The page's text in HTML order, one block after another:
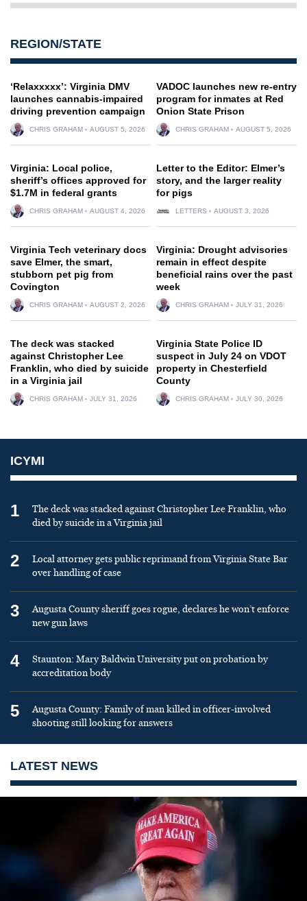
REGION/STATE
‘Relaxxxxx’: Virginia DMV
launches cannabis-impaired
driving prevention campaign
CHRIS GRAHAM AUGUST 5, 2026
VADOC launches new re-entry
program for inmates at Red
Onion State Prison
CHRIS GRAHAM AUGUST 5, 2026
Virginia: Local police,
sheriff’s offices approved for
$1.7M in federal grants
CHRIS GRAHAM AUGUST 4, 2026
Letter to the Editor: Elmer’s
story, and the larger reality
for pigs
LETTERS AUGUST 3, 2026
Virginia Tech veterinary docs
save Elmer, the smart,
stubborn pet pig from
Covington
CHRIS GRAHAM AUGUST 2, 2026
Virginia: Drought advisories
remain in effect despite
beneficial rains over the past
week
CHRIS GRAHAM JULY 31, 2026
The deck was stacked
against Christopher Lee
Franklin, who died by suicide
in a Virginia jail
CHRIS GRAHAM JULY 31, 2026
Virginia State Police ID
suspect in July 24 on VDOT
property in Chesterfield
County
CHRIS GRAHAM JULY 30, 2026
ICYMI
1
The deck was stacked against Christopher Lee Franklin, who
died by suicide in a Virginia jail
2
Local attorney gets public reprimand from Virginia State Bar
over handling of case
3
Augusta County sheriff goes rogue, declares he won’t enforce
new gun laws
4
Staunton: Mary Baldwin University put on probation by
accreditation body
5
Augusta County: Family of man killed in officer-involved
shooting still looking for answers
LATEST NEWS